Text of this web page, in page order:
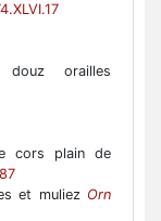
orailles
cors plain de
et muliez Orn